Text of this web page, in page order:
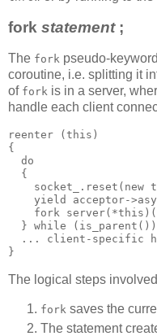
fork statement;
The fork pseudo-
coroutine, i.e. splitting it
of fork is in a server,
handle each client
reenter (this)
{
  do
  {
socket_.reset(new
yield acceptor-
fork
} while
... client-specific
}
The logical steps
fork saves the
The statement